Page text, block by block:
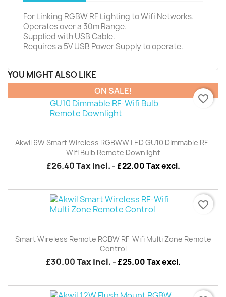
For Linking RGBW RF Lighting to Wifi Networks.
Operates over a 30m Range.
Supplied with USB Cable.
Requires a 5V USB Power Supply to operate.
YOU MIGHT ALSO LIKE
Akwil 6W Smart Wireless RGBWW LED GU10 Dimmable RF-
Wifi Bulb Remote Downlight
£26.40Tax incl. - £22.00 Tax excl.
ON SALE!
favorite_border
Smart Wireless Remote RGBW RF-Wifi Multi Zone Remote
Control
£30.00Tax incl. - £25.00 Tax excl.
favorite_border